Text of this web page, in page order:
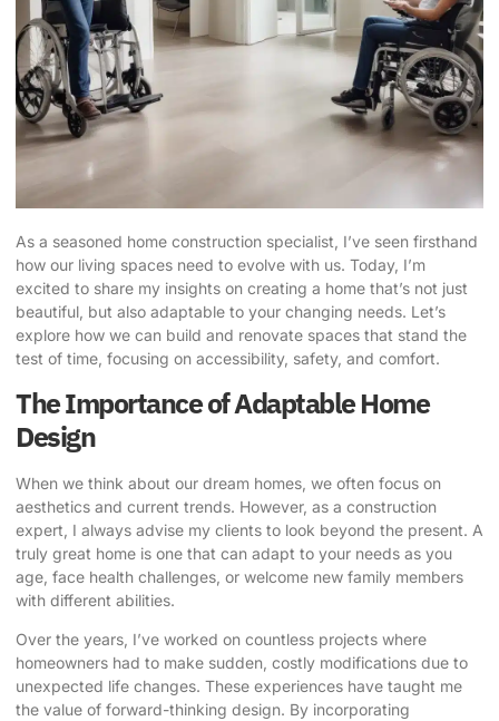
As a seasoned home construction specialist, I’ve seen firsthand
how our living spaces need to evolve with us. Today, I’m
excited to share my insights on creating a home that’s not just
beautiful, but also adaptable to your changing needs. Let’s
explore how we can build and renovate spaces that stand the
test of time, focusing on accessibility, safety, and comfort.
The Importance of Adaptable Home
Design
When we think about our dream homes, we often focus on
aesthetics and current trends. However, as a construction
expert, I always advise my clients to look beyond the present. A
truly great home is one that can adapt to your needs as you
age, face health challenges, or welcome new family members
with different abilities.
Over the years, I’ve worked on countless projects where
homeowners had to make sudden, costly modifications due to
unexpected life changes. These experiences have taught me
the value of forward-thinking design. By incorporating